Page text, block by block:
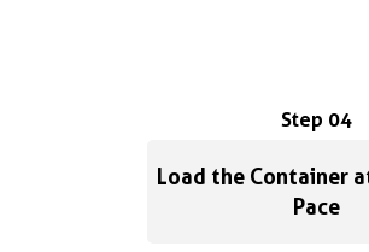
Step 04
Load the Container
Pace